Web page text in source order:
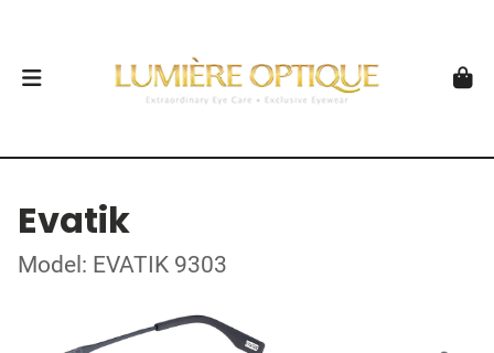
Evatik
Model: EVATIK 9303